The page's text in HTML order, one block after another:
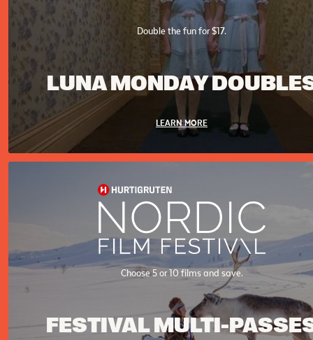
Double the fun for $17.
LUNA MONDAY
LEARN MORE
Choose 5 or 10 films and save.
FESTIVAL MULTI-